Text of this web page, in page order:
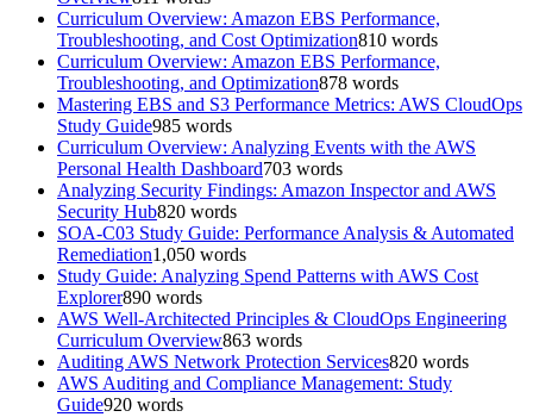
Curriculum Overview: Amazon EBS Performance,
Troubleshooting, and Cost Optimization810 words
Curriculum Overview: Amazon EBS Performance,
Troubleshooting, and Optimization878 words
Mastering EBS and S3 Performance Metrics: AWS CloudOps
Study Guide985 words
Curriculum Overview: Analyzing Events with the AWS
Personal Health Dashboard703 words
Analyzing Security Findings: Amazon Inspector and AWS
Security Hub820 words
SOA-C03 Study Guide: Performance Analysis & Automated
Remediation1,050 words
Study Guide: Analyzing Spend Patterns with AWS Cost
Explorer890 words
AWS Well-Architected Principles & CloudOps Engineering
Curriculum Overview863 words
Auditing AWS Network Protection Services820 words
AWS Auditing and Compliance Management: Study
Guide920 words